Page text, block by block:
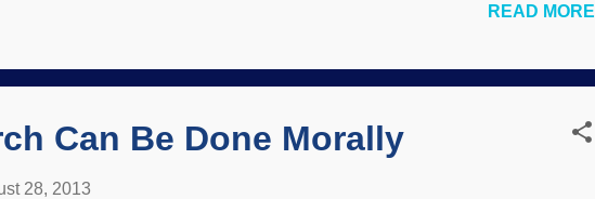
as "proof" of Darwin's general theory of evolution. That is the opposite of the
among evolutionary ...
READ MORE
Can Be Done Morally
28, 2013